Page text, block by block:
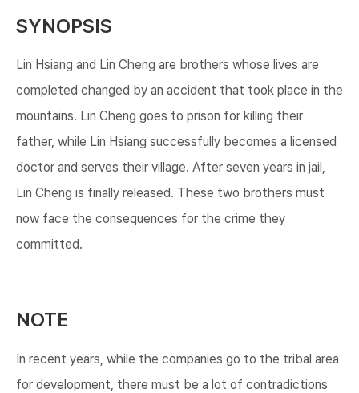
SYNOPSIS
Lin Hsiang and Lin Cheng are brothers whose lives are
completed changed by an accident that took place in the
mountains. Lin Cheng goes to prison for killing their
father, while Lin Hsiang successfully becomes a licensed
doctor and serves their village. After seven years in jail,
Lin Cheng is finally released. These two brothers must
now face the consequences for the crime they
committed.
NOTE
In recent years, while the companies go to the tribal area
for development, there must be a lot of contradictions